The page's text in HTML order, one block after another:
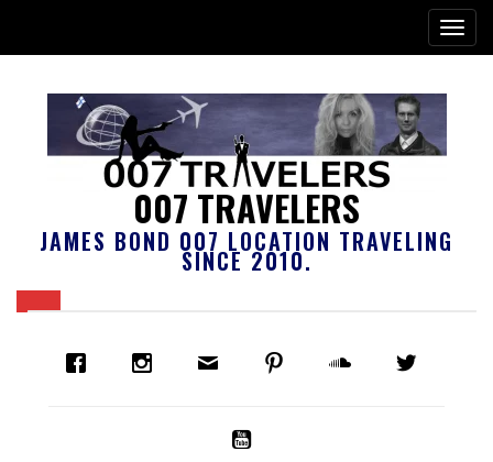
007 TRAVELERS
JAMES BOND 007 LOCATION TRAVELING
SINCE 2010.